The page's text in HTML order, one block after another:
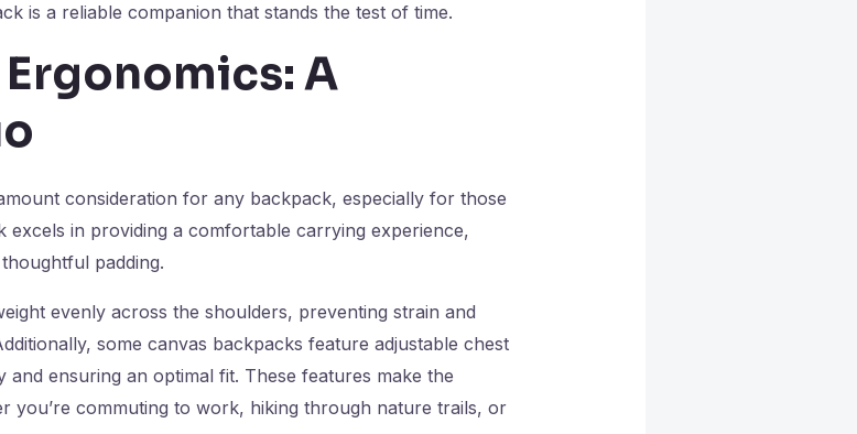
is a reliable companion that stands the test of time.
A
consideration for any backpack, especially for those
excels in providing a comfortable carrying experience,
padding.
evenly across the shoulders, preventing strain and
some canvas backpacks feature adjustable chest
and ensuring an optimal fit. These features make the
you’re commuting to work, hiking through nature trails, or